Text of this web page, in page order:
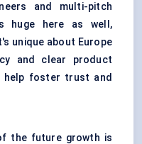
and multi-pitch
huge here as well,
unique about Europe
and clear product
help foster trust and
the future growth is